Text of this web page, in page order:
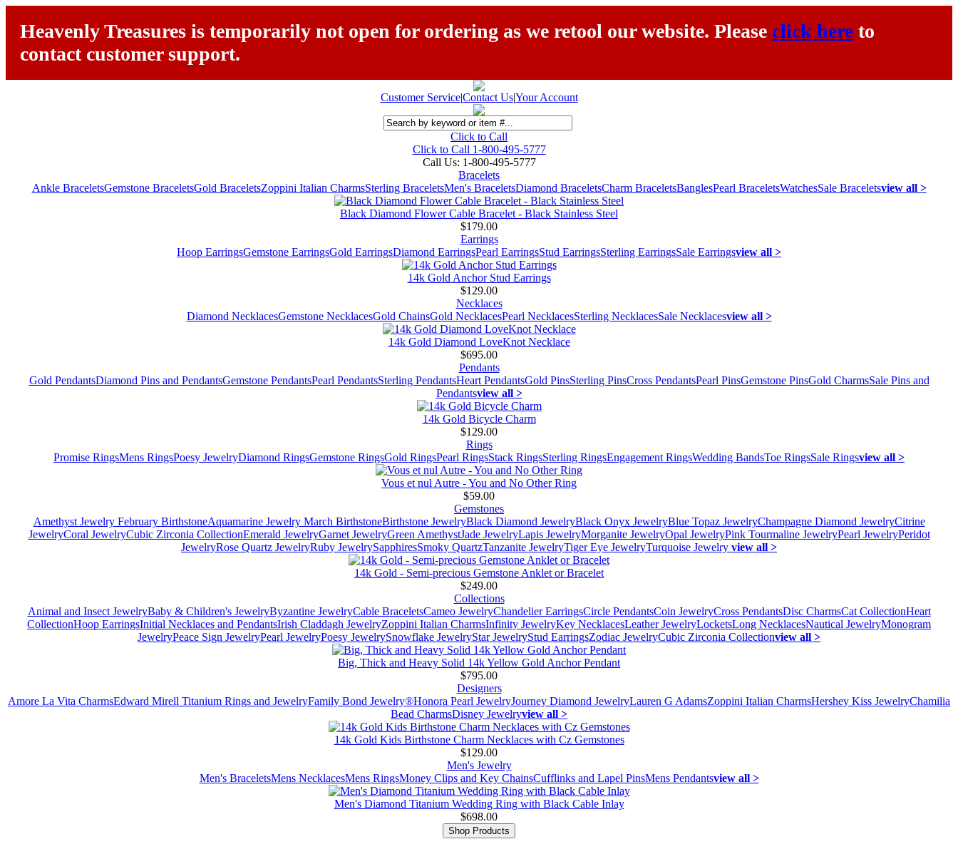
Heavenly Treasures is temporarily not open for ordering as we retool our website. Please click here to
contact customer support.
Customer Service|Contact Us|Your Account
Click to Call
Click to Call 1-800-495-5777
Call Us: 1-800-495-5777
Bracelets
Ankle BraceletsGemstone BraceletsGold BraceletsZoppini Italian CharmsSterling BraceletsMen's BraceletsDiamond BraceletsCharm BraceletsBanglesPearl BraceletsWatchesSale Braceletsview all >
Black Diamond Flower Cable Bracelet - Black Stainless Steel
$179.00
Earrings
Hoop EarringsGemstone EarringsGold EarringsDiamond EarringsPearl EarringsStud EarringsSterling EarringsSale Earringsview all >
14k Gold Anchor Stud Earrings
$129.00
Necklaces
Diamond NecklacesGemstone NecklacesGold ChainsGold NecklacesPearl NecklacesSterling NecklacesSale Necklacesview all >
14k Gold Diamond LoveKnot Necklace
$695.00
Pendants
Gold PendantsDiamond Pins and PendantsGemstone PendantsPearl PendantsSterling PendantsHeart PendantsGold PinsSterling PinsCross PendantsPearl PinsGemstone PinsGold CharmsSale Pins and
Pendantsview all >
14k Gold Bicycle Charm
$129.00
Rings
Promise RingsMens RingsPoesy JewelryDiamond RingsGemstone RingsGold RingsPearl RingsStack RingsSterling RingsEngagement RingsWedding BandsToe RingsSale Ringsview all >
Vous et nul Autre - You and No Other Ring
$59.00
Gemstones
Amethyst Jewelry February BirthstoneAquamarine Jewelry March BirthstoneBirthstone JewelryBlack Diamond JewelryBlack Onyx JewelryBlue Topaz JewelryChampagne Diamond JewelryCitrine
JewelryCoral JewelryCubic Zirconia CollectionEmerald JewelryGarnet JewelryGreen AmethystJade JewelryLapis JewelryMorganite JewelryOpal JewelryPink Tourmaline JewelryPearl JewelryPeridot
JewelryRose Quartz JewelryRuby JewelrySapphiresSmoky QuartzTanzanite JewelryTiger Eye JewelryTurquoise Jewelry view all >
14k Gold - Semi-precious Gemstone Anklet or Bracelet
$249.00
Collections
Animal and Insect JewelryBaby & Children's JewelryByzantine JewelryCable BraceletsCameo JewelryChandelier EarringsCircle PendantsCoin JewelryCross PendantsDisc CharmsCat CollectionHeart
CollectionHoop EarringsInitial Necklaces and PendantsIrish Claddagh JewelryZoppini Italian CharmsInfinity JewelryKey NecklacesLeather JewelryLocketsLong NecklacesNautical JewelryMonogram
JewelryPeace Sign JewelryPearl JewelryPoesy JewelrySnowflake JewelryStar JewelryStud EarringsZodiac JewelryCubic Zirconia Collectionview all >
Big, Thick and Heavy Solid 14k Yellow Gold Anchor Pendant
$795.00
Designers
Amore La Vita CharmsEdward Mirell Titanium Rings and JewelryFamily Bond Jewelry®Honora Pearl JewelryJourney Diamond JewelryLauren G AdamsZoppini Italian CharmsHershey Kiss JewelryChamilia
Bead CharmsDisney Jewelryview all >
14k Gold Kids Birthstone Charm Necklaces with Cz Gemstones
$129.00
Men's Jewelry
Men's BraceletsMens NecklacesMens RingsMoney Clips and Key ChainsCufflinks and Lapel PinsMens Pendantsview all >
Men's Diamond Titanium Wedding Ring with Black Cable Inlay
$698.00
Shop Products